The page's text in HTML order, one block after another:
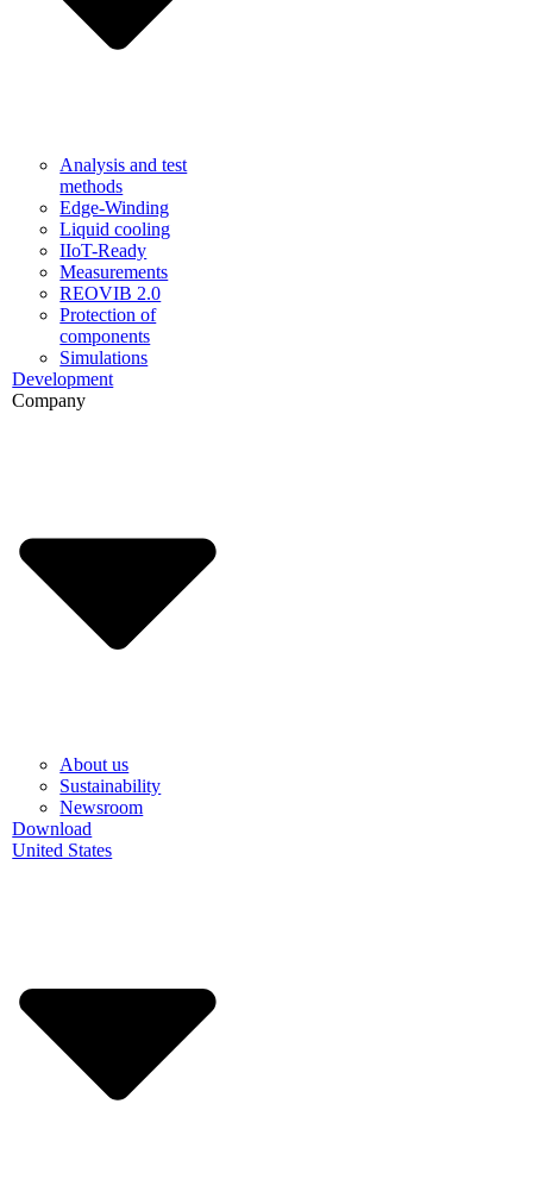
Analysis and test
methods
Edge-Winding
Liquid cooling
IIoT-Ready
Measurements
REOVIB 2.0
Protection of
components
Simulations
Development
Company
About us
Sustainability
Newsroom
Download
United States